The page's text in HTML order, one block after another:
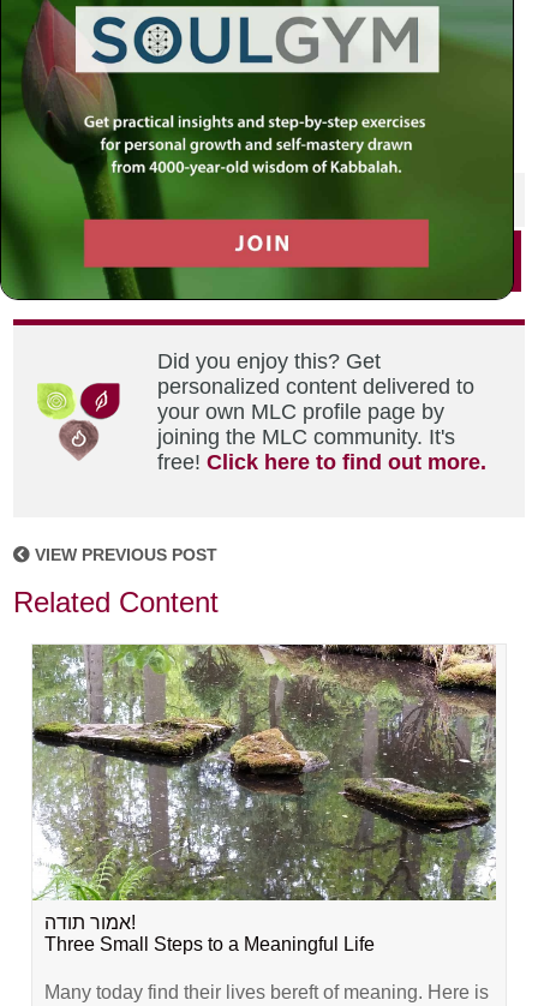
SHARE THIS POST
Did you enjoy this? Get
personalized content delivered to
your own MLC profile page by
joining the MLC community. It's
free!Click here to find out more.
VIEW PREVIOUS POST
Related Content
אמור תודה!
Three Small Steps to a Meaningful Life
Many today find their lives bereft of meaning. Here is